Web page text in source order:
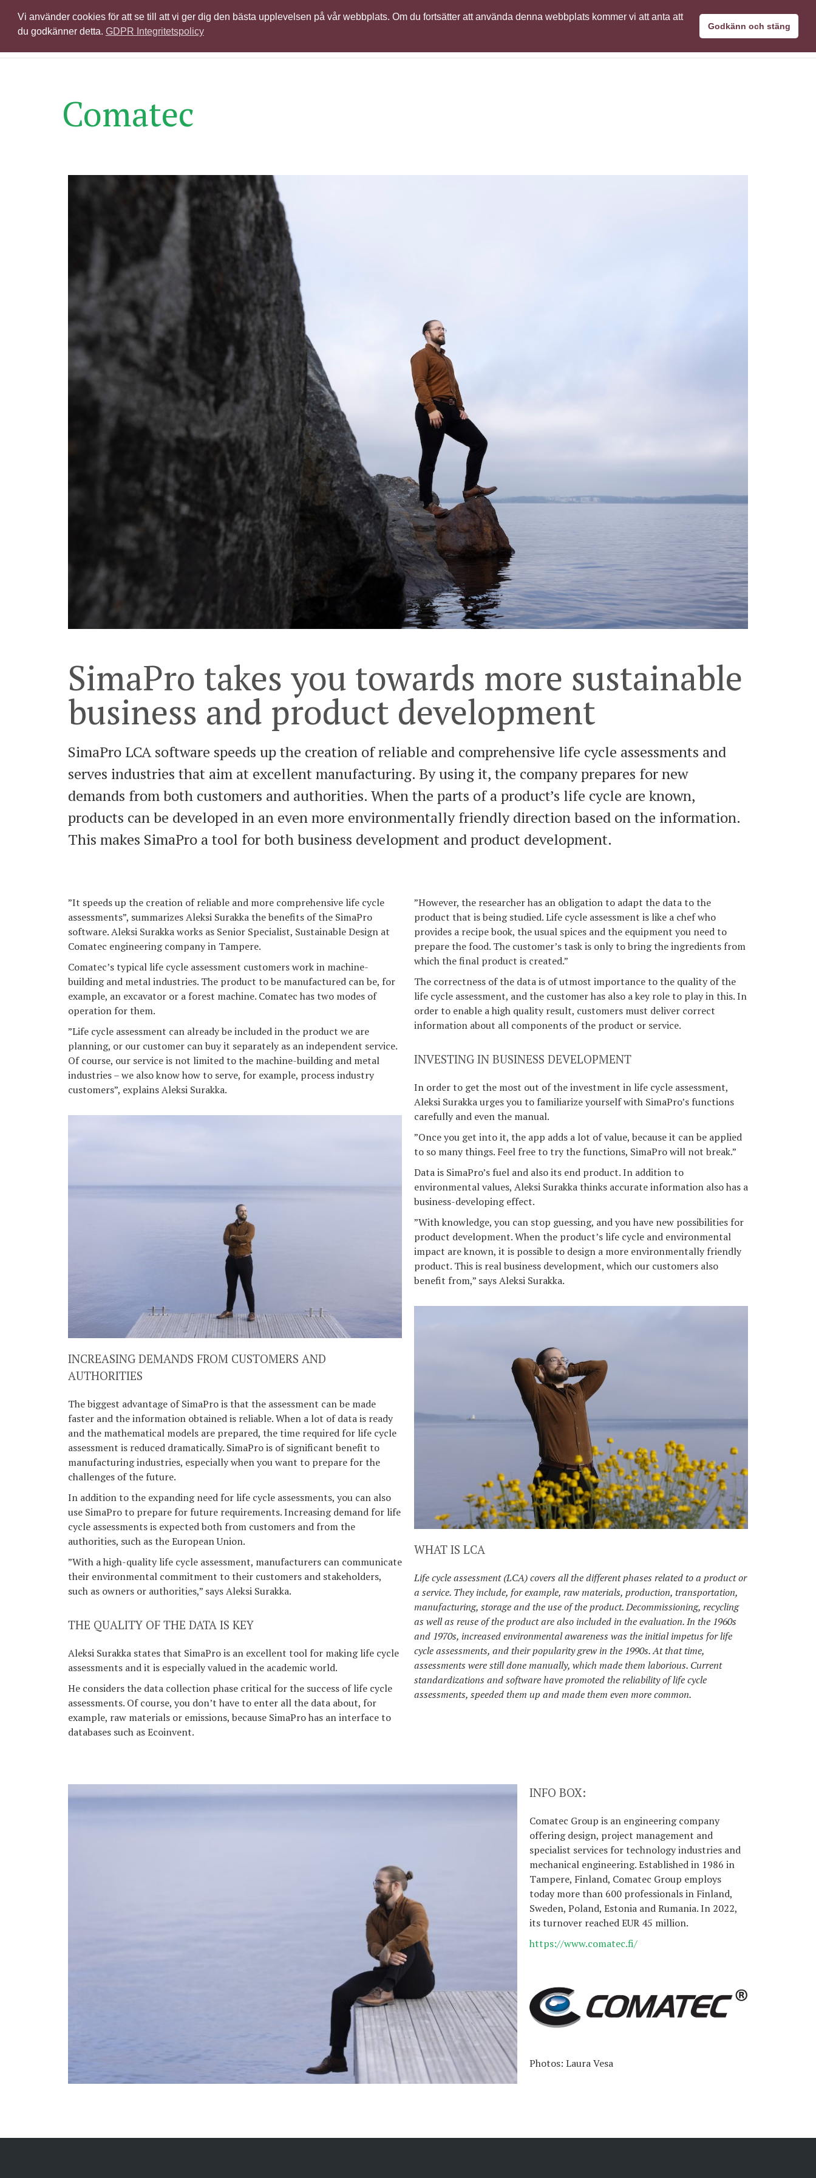
Produkter & licenser Support Learning SimaPro användare Svenska
Comatec
SimaPro takes you towards more sustainable
business and product development
SimaPro LCA software speeds up the creation of reliable and comprehensive life cycle assessments and
serves industries that aim at excellent manufacturing. By using it, the company prepares for new
demands from both customers and authorities. When the parts of a product’s life cycle are known,
products can be developed in an even more environmentally friendly direction based on the information.
This makes SimaPro a tool for both business development and product development.
”It speeds up the creation of reliable and more comprehensive life cycle
assessments”, summarizes Aleksi Surakka the benefits of the SimaPro
software. Aleksi Surakka works as Senior Specialist, Sustainable Design at
Comatec engineering company in Tampere.
Comatec’s typical life cycle assessment customers work in machine-
building and metal industries. The product to be manufactured can be, for
example, an excavator or a forest machine. Comatec has two modes of
operation for them.
”Life cycle assessment can already be included in the product we are
planning, or our customer can buy it separately as an independent service.
Of course, our service is not limited to the machine-building and metal
industries – we also know how to serve, for example, process industry
customers”, explains Aleksi Surakka.
INCREASING DEMANDS FROM CUSTOMERS AND
AUTHORITIES
The biggest advantage of SimaPro is that the assessment can be made
faster and the information obtained is reliable. When a lot of data is ready
and the mathematical models are prepared, the time required for life cycle
assessment is reduced dramatically. SimaPro is of significant benefit to
manufacturing industries, especially when you want to prepare for the
challenges of the future.
In addition to the expanding need for life cycle assessments, you can also
use SimaPro to prepare for future requirements. Increasing demand for life
cycle assessments is expected both from customers and from the
authorities, such as the European Union.
”With a high-quality life cycle assessment, manufacturers can communicate
their environmental commitment to their customers and stakeholders,
such as owners or authorities,” says Aleksi Surakka.
THE QUALITY OF THE DATA IS KEY
Aleksi Surakka states that SimaPro is an excellent tool for making life cycle
assessments and it is especially valued in the academic world.
He considers the data collection phase critical for the success of life cycle
assessments. Of course, you don’t have to enter all the data about, for
example, raw materials or emissions, because SimaPro has an interface to
databases such as Ecoinvent.
”However, the researcher has an obligation to adapt the data to the
product that is being studied. Life cycle assessment is like a chef who
provides a recipe book, the usual spices and the equipment you need to
prepare the food. The customer’s task is only to bring the ingredients from
which the final product is created.”
The correctness of the data is of utmost importance to the quality of the
life cycle assessment, and the customer has also a key role to play in this. In
order to enable a high quality result, customers must deliver correct
information about all components of the product or service.
INVESTING IN BUSINESS DEVELOPMENT
In order to get the most out of the investment in life cycle assessment,
Aleksi Surakka urges you to familiarize yourself with SimaPro’s functions
carefully and even the manual.
”Once you get into it, the app adds a lot of value, because it can be applied
to so many things. Feel free to try the functions, SimaPro will not break.”
Data is SimaPro’s fuel and also its end product. In addition to
environmental values, Aleksi Surakka thinks accurate information also has a
business-developing effect.
”With knowledge, you can stop guessing, and you have new possibilities for
product development. When the product’s life cycle and environmental
impact are known, it is possible to design a more environmentally friendly
product. This is real business development, which our customers also
benefit from,” says Aleksi Surakka.
WHAT IS LCA
Life cycle assessment (LCA) covers all the different phases related to a product or
a service. They include, for example, raw materials, production, transportation,
manufacturing, storage and the use of the product. Decommissioning, recycling
as well as reuse of the product are also included in the evaluation. In the 1960s
and 1970s, increased environmental awareness was the initial impetus for life
cycle assessments, and their popularity grew in the 1990s. At that time,
assessments were still done manually, which made them laborious. Current
standardizations and software have promoted the reliability of life cycle
assessments, speeded them up and made them even more common.
INFO BOX:
Comatec Group is an engineering company
offering design, project management and
specialist services for technology industries and
mechanical engineering. Established in 1986 in
Tampere, Finland, Comatec Group employs
today more than 600 professionals in Finland,
Sweden, Poland, Estonia and Rumania. In 2022,
its turnover reached EUR 45 million.
https://www.comatec.fi/
Photos: Laura Vesa
Vi använder cookies för att se till att vi ger dig den bästa upplevelsen på vår webbplats. Om du fortsätter att använda denna webbplats kommer vi att anta att
du godkänner detta. GDPR Integritetspolicy Godkänn och stäng